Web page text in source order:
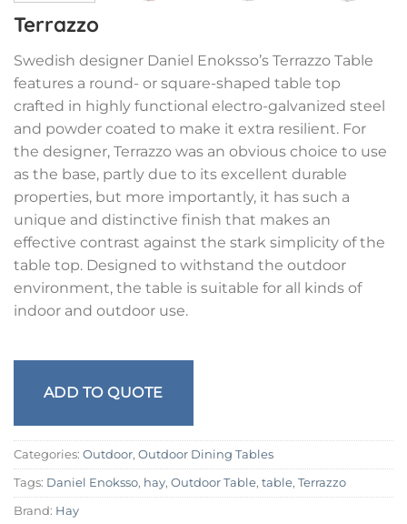
Terrazzo
Swedish designer Daniel Enoksso’s Terrazzo Table
features a round- or square-shaped table top
crafted in highly functional electro-galvanized steel
and powder coated to make it extra resilient. For
the designer, Terrazzo was an obvious choice to use
as the base, partly due to its excellent durable
properties, but more importantly, it has such a
unique and distinctive finish that makes an
effective contrast against the stark simplicity of the
table top. Designed to withstand the outdoor
environment, the table is suitable for all kinds of
indoor and outdoor use.
ADD TO QUOTE
Categories: Outdoor, Outdoor Dining Tables
Tags: Daniel Enoksso, hay, Outdoor Table, table, Terrazzo
Brand: Hay